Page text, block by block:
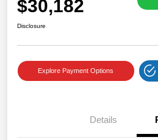
$30,182
Disclosure
Explore Payment Options
Details